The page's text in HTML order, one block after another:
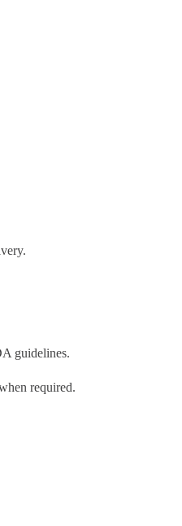
guidelines.
required.